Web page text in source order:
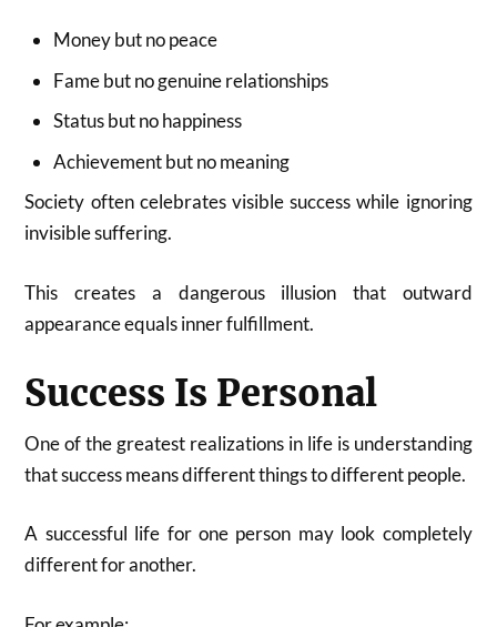
Money but no peace
Fame but no genuine relationships
Status but no happiness
Achievement but no meaning
Society often celebrates visible success while ignoring
invisible suffering.
This creates a dangerous illusion that outward
appearance equals inner fulfillment.
Success Is Personal
One of the greatest realizations in life is understanding
that success means different things to different people.
A successful life for one person may look completely
different for another.